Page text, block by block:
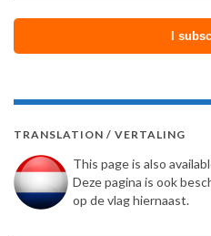
TRANSLATION / VERTALING
This page is also
Deze pagina is ook
op de vlag hiernaast.